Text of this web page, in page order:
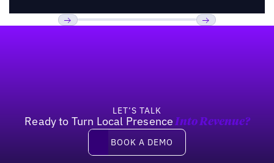
LET’S TALK
Ready to Turn Local Presence Into Revenue?
Book a demo
BOOK A DEMO